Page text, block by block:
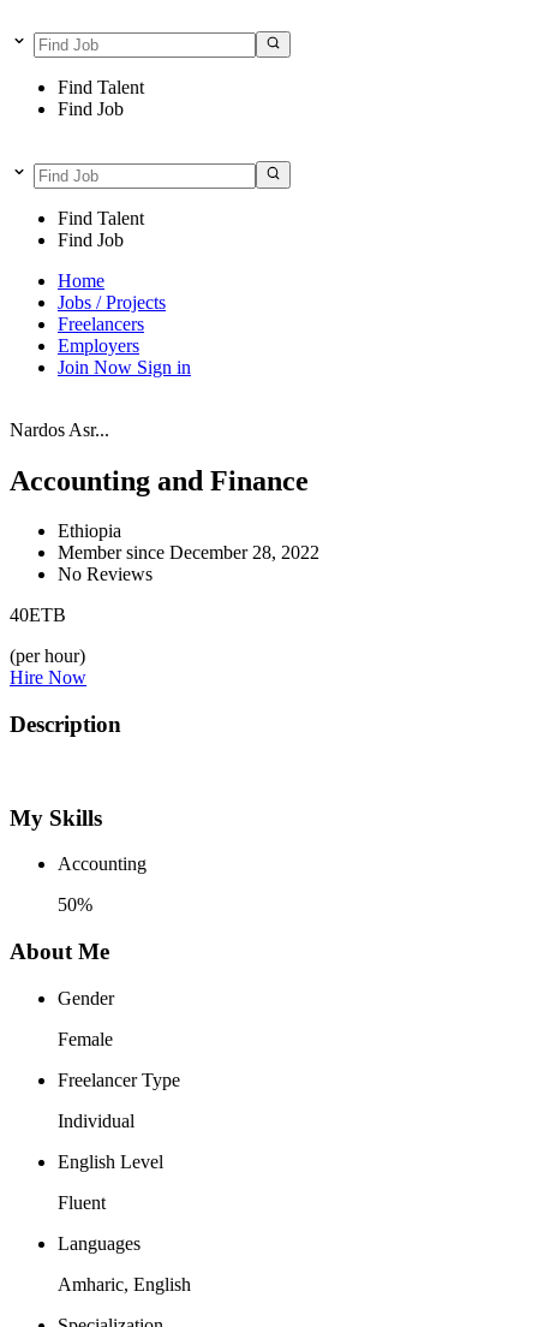
Find Talent
Find Job
Find Talent
Find Job
Home
Jobs / Projects
Freelancers
Employers
Join Now Sign in
Nardos Asr...
Accounting and Finance
Ethiopia
Member since December 28, 2022
No Reviews
40ETB
(per hour)
Hire Now
Description
My Skills
Accounting
50%
About Me
Gender
Female
Freelancer Type
Individual
English Level
Fluent
Languages
Amharic, English